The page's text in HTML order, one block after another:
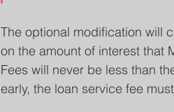
The optional modification will
on the amount of interest that
Fees will never be less than
early, the loan service fee